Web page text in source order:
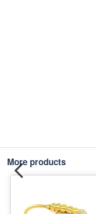
More products